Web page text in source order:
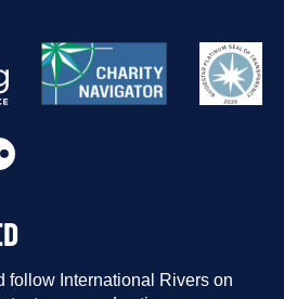
follow International Rivers on